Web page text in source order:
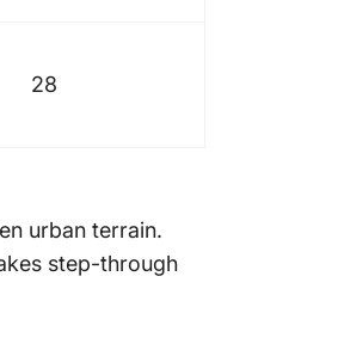
28
urban terrain.
step-through